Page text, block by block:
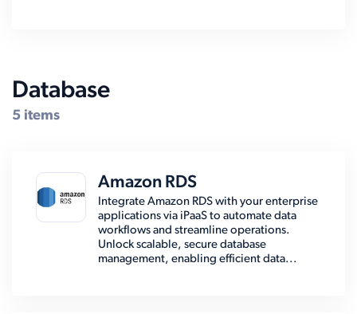
Database
5 items
Amazon RDS
Integrate Amazon RDS with your enterprise
applications via iPaaS to automate data
workflows and streamline operations.
Unlock scalable, secure database
management, enabling efficient data...